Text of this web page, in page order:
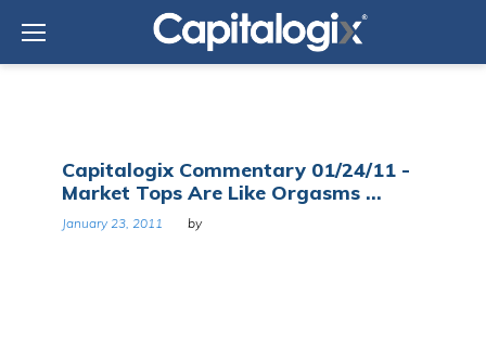
content
Tag:
Ed
Seykota
Capitalogix Commentary 01/24/11 -
Market Tops Are Like Orgasms ...
January 23, 2011 by